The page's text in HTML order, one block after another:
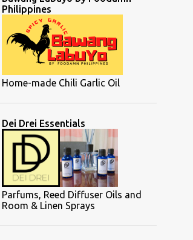
Philippines
Home-made Chili Garlic Oil
Dei Drei Essentials
Parfums, Reed Diffuser Oils and
Room & Linen Sprays